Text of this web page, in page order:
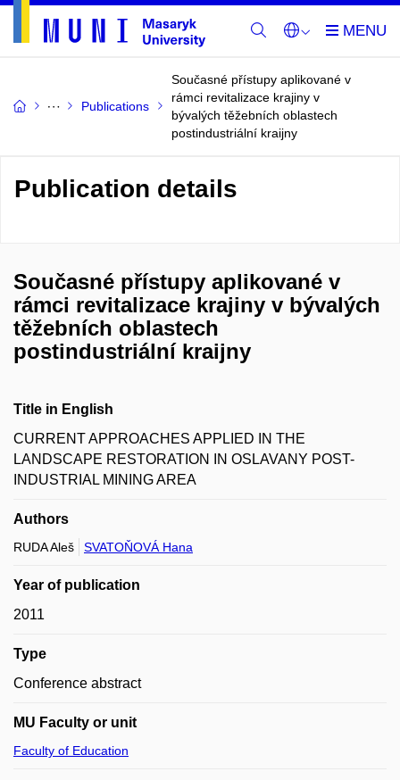
Publications
Současné přístupy aplikované v
rámci revitalizace krajiny v
bývalých těžebních oblastech
postindustriální kraijny
Publication details
Současné přístupy aplikované v
rámci revitalizace krajiny v bývalých
těžebních oblastech
postindustriální kraijny
Title in English
CURRENT APPROACHES APPLIED IN THE
LANDSCAPE RESTORATION IN OSLAVANY POST-
INDUSTRIAL MINING AREA
Authors
RUDA Aleš SVATOŇOVÁ Hana
Year of publication
2011
Type
Conference abstract
MU Faculty or unit
Faculty of Education